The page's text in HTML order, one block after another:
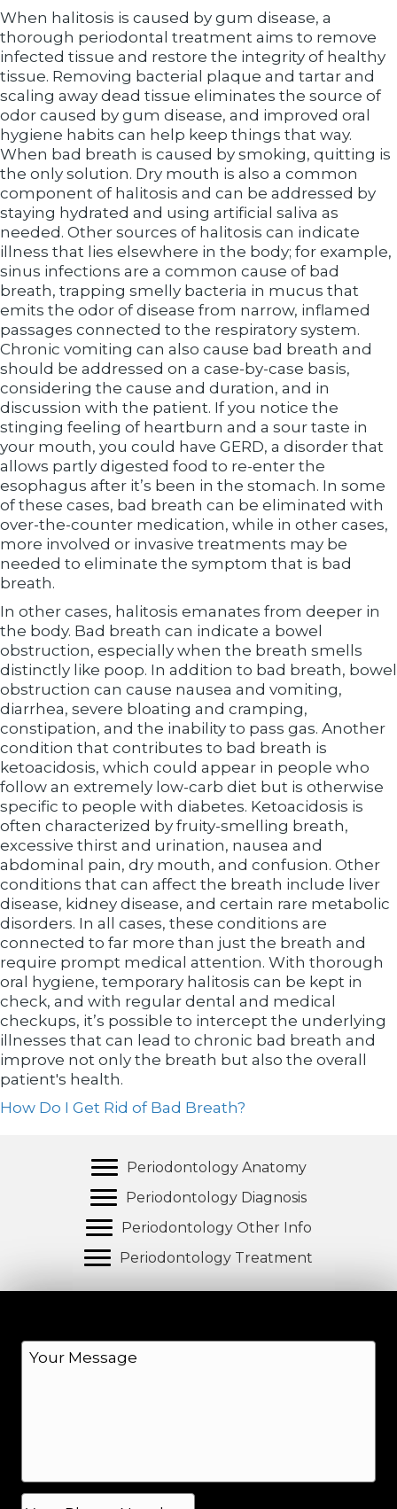
When halitosis is caused by gum disease, a
thorough periodontal treatment aims to remove
infected tissue and restore the integrity of healthy
tissue. Removing bacterial plaque and tartar and
scaling away dead tissue eliminates the source of
odor caused by gum disease, and improved oral
hygiene habits can help keep things that way.
When bad breath is caused by smoking, quitting is
the only solution. Dry mouth is also a common
component of halitosis and can be addressed by
staying hydrated and using artificial saliva as
needed. Other sources of halitosis can indicate
illness that lies elsewhere in the body; for example,
sinus infections are a common cause of bad
breath, trapping smelly bacteria in mucus that
emits the odor of disease from narrow, inflamed
passages connected to the respiratory system.
Chronic vomiting can also cause bad breath and
should be addressed on a case-by-case basis,
considering the cause and duration, and in
discussion with the patient. If you notice the
stinging feeling of heartburn and a sour taste in
your mouth, you could have GERD, a disorder that
allows partly digested food to re-enter the
esophagus after it’s been in the stomach. In some
of these cases, bad breath can be eliminated with
over-the-counter medication, while in other cases,
more involved or invasive treatments may be
needed to eliminate the symptom that is bad
breath.
In other cases, halitosis emanates from deeper in
the body. Bad breath can indicate a bowel
obstruction, especially when the breath smells
distinctly like poop. In addition to bad breath, bowel
obstruction can cause nausea and vomiting,
diarrhea, severe bloating and cramping,
constipation, and the inability to pass gas. Another
condition that contributes to bad breath is
ketoacidosis, which could appear in people who
follow an extremely low-carb diet but is otherwise
specific to people with diabetes. Ketoacidosis is
often characterized by fruity-smelling breath,
excessive thirst and urination, nausea and
abdominal pain, dry mouth, and confusion. Other
conditions that can affect the breath include liver
disease, kidney disease, and certain rare metabolic
disorders. In all cases, these conditions are
connected to far more than just the breath and
require prompt medical attention. With thorough
oral hygiene, temporary halitosis can be kept in
check, and with regular dental and medical
checkups, it’s possible to intercept the underlying
illnesses that can lead to chronic bad breath and
improve not only the breath but also the overall
patient's health.
How Do I Get Rid of Bad Breath?
Periodontology Anatomy
Periodontology Diagnosis
Periodontology Other Info
Periodontology Treatment
M
*